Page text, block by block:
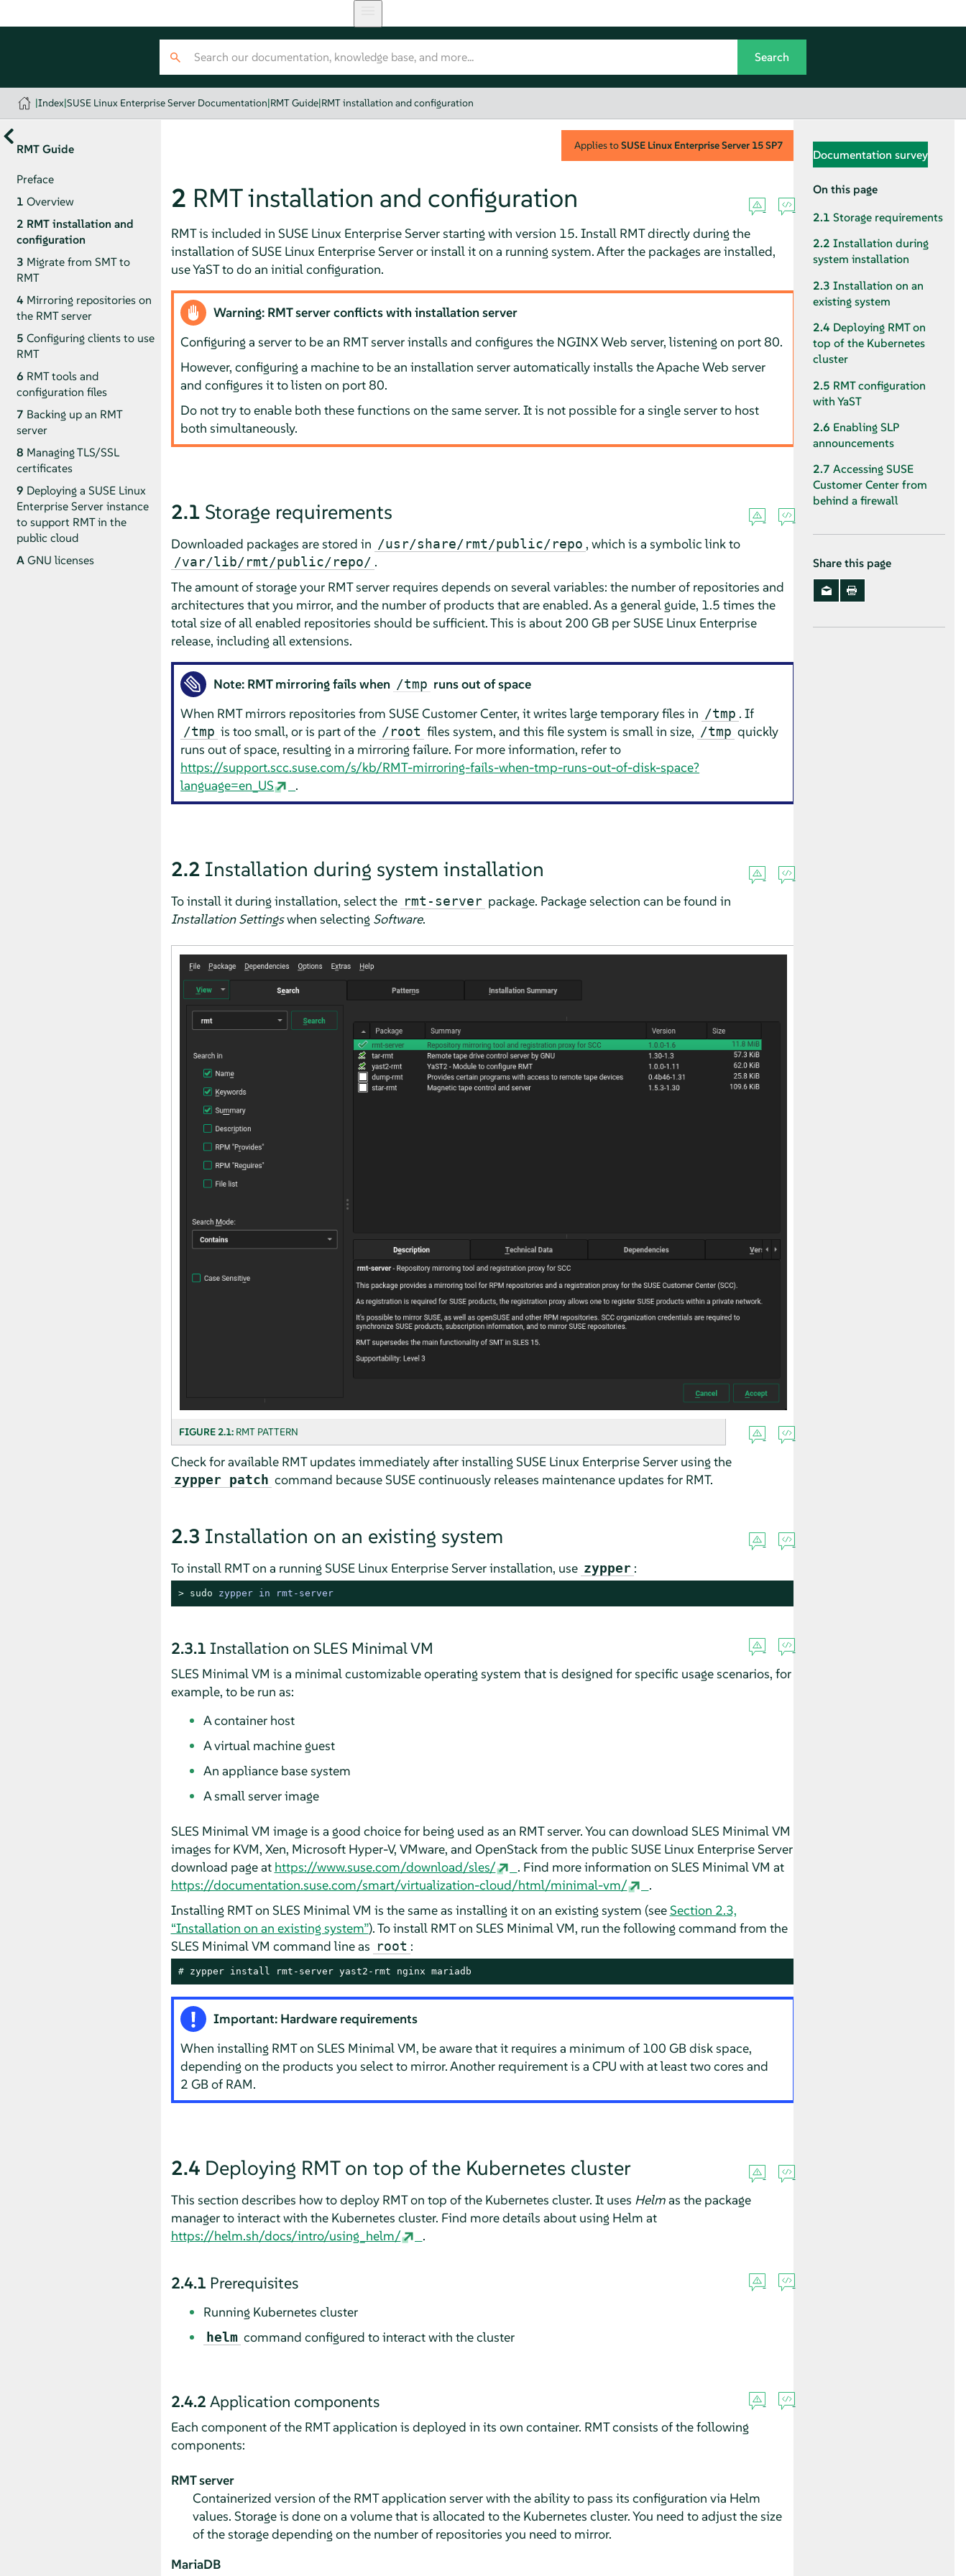
|Index|SUSE Linux Enterprise Server Documentation|RMT Guide|RMT installation and configuration
RMT Guide
Preface
1 Overview
2 RMT installation and
configuration
3 Migrate from SMT to
RMT
4 Mirroring repositories on
the RMT server
5 Configuring clients to use
RMT
6 RMT tools and
configuration files
7 Backing up an RMT
server
8 Managing TLS/SSL
certificates
9 Deploying a SUSE Linux
Enterprise Server instance
to support RMT in the
public cloud
AGNU licenses
Applies toSUSE Linux Enterprise Server 15 SP7
2 RMT installation and configuration
RMT is included in SUSE Linux Enterprise Server starting with version 15. Install RMT directly during the
installation of SUSE Linux Enterprise Serveror install it on a running system. After the packages are installed,
use YaST to do an initial configuration.
Warning: RMT server conflicts with installation server
Configuring a server to be an RMT server installs and configures the NGINX Web server, listening on port 80.
However, configuring a machine to be an installation server automatically installs the Apache Web server
and configures it to listen on port 80.
Do not try to enable both these functions on the same server. It is not possible for a single server to host
both simultaneously.
2.1 Storage requirements
Downloaded packages are stored in /usr/share/rmt/public/repo , which is a symbolic link to
/var/lib/rmt/public/repo/ .
The amount of storage your RMT server requires depends on several variables: the number of repositories and
architectures that you mirror, and the number of products that are enabled. As a general guide, 1.5 times the
total size of all enabled repositories should be sufficient. This is about 200 GB per SUSE Linux Enterprise
release, including all extensions.
Note: RMT mirroring fails when /tmp runs out of space
When RMT mirrors repositories from SUSE Customer Center, it writes large temporary files in /tmp . If
/tmp is too small, or is part of the /root files system, and this file system is small in size, /tmp quickly
runs out of space, resulting in a mirroring failure. For more information, refer to
https://support.scc.suse.com/s/kb/RMT-mirroring-fails-when-tmp-runs-out-of-disk-space?
language=en_US
.
2.2 Installation during system installation
To install it during installation, select the rmt-server package. Package selection can be found in
Installation Settingswhen selecting Software.
FIGURE 2.1: RMT PATTERN
Check for available RMT updates immediately after installing SUSE Linux Enterprise Server using the
zypper patch command because SUSE continuously releases maintenance updates for RMT.
2.3 Installation on an existing system
To install RMT on a running SUSE Linux Enterprise Serverinstallation, use zypper :
> sudo zypper in rmt-server
2.3.1 Installation on SLES Minimal VM
SLES Minimal VM is a minimal customizable operating system that is designed for specific usage scenarios, for
example, to be run as:
A container host
A virtual machine guest
An appliance base system
A small server image
SLES Minimal VM image is a good choice for being used as an RMT server. You can download SLES Minimal VM
images for KVM, Xen, Microsoft Hyper-V, VMware, and OpenStack from the public SUSE Linux Enterprise Server
download page at https://www.suse.com/download/sles/
. Find more information on SLES Minimal VM at
https://documentation.suse.com/smart/virtualization-cloud/html/minimal-vm/
.
Installing RMT on SLES Minimal VM is the same as installing it on an existing system (seeSection 2.3,
“Installation on an existing system”). To install RMT on SLES Minimal VM, run the following command from the
SLES Minimal VM command line as root :
# zypper install rmt-server yast2-rmt nginx mariadb
Important: Hardware requirements
When installing RMT on SLES Minimal VM, be aware that it requires a minimum of 100 GB disk space,
depending on the products you select to mirror. Another requirement is a CPU with at least two cores and
2 GB of RAM.
2.4 Deploying RMT on top of the Kubernetes cluster
This section describes how to deploy RMT on top of the Kubernetes cluster. It uses Helmas the package
manager to interact with the Kubernetes cluster. Find more details about using Helm at
https://helm.sh/docs/intro/using_helm/
.
2.4.1 Prerequisites
Running Kubernetes cluster
helm command configured to interact with the cluster
2.4.2 Application components
Each component of the RMT application is deployed in its own container. RMT consists of the following
components:
RMT server
Containerized version of the RMT application server with the ability to pass its configuration via Helm
values. Storage is done on a volume that is allocated to the Kubernetes cluster. You need to adjust the size
of the storage depending on the number of repositories you need to mirror.
MariaDB
Documentation survey
On this page
2.1 Storage requirements
2.2 Installation during
system installation
2.3 Installation on an
existing system
2.4 Deploying RMT on
top of the Kubernetes
cluster
2.5 RMT configuration
with YaST
2.6 Enabling SLP
announcements
2.7 Accessing SUSE
Customer Center from
behind a firewall
Share this page